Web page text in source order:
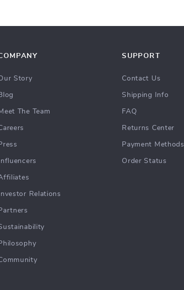
Story
The Team
Influencers
Investor Relations
SUPPORT
Contact Us
Shipping Info
FAQ
Returns Center
Payment Methods
Order Status